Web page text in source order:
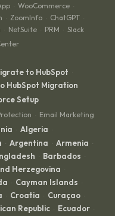
· WooCommerce ·
· ZoomInfo · ChatGPT ·
· NetSuite · PRM · Slack
to HubSpot ·
HubSpot Migration
Setup
· Email Marketing
· Algeria ·
· Argentina · Armenia ·
· Barbados ·
Herzegovina ·
· Cayman Islands ·
· Croatia · Curaçao ·
Republic · Ecuador ·